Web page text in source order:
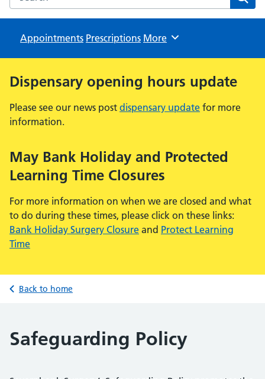
Appointments Prescriptions Browse
More
Dispensary opening hours update
Please see our news post dispensary update for more
information.
May Bank Holiday and Protected
Learning Time Closures
For more information on when we are closed and what
to do during these times, please click on these links:
Bank Holiday Surgery Closure and Protect Learning
Time
Back to home
Safeguarding Policy